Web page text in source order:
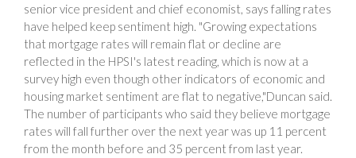
senior vice president and chief economist, says falling rates
have helped keep sentiment high. "Growing expectations
that mortgage rates will remain flat or decline are
reflected in the HPSI's latest reading, which is now at a
survey high even though other indicators of economic and
housing market sentiment are flat to negative,"Duncan said.
The number of participants who said they believe mortgage
rates will fall further over the next year was up 11 percent
from the month before and 35 percent from last year.